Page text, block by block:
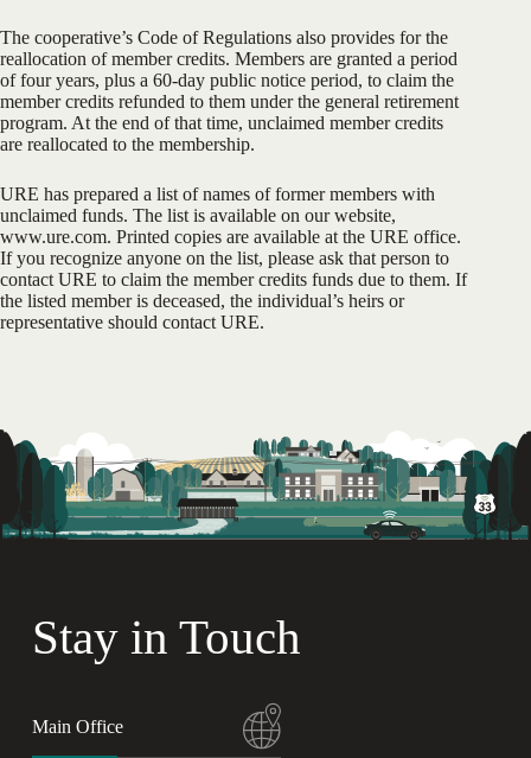
The cooperative’s Code of Regulations also provides for the
reallocation of member credits. Members are granted a period
of four years, plus a 60-day public notice period, to claim the
member credits refunded to them under the general retirement
program. At the end of that time, unclaimed member credits
are reallocated to the membership.
URE has prepared a list of names of former members with
unclaimed funds. The list is available on our website,
www.ure.com. Printed copies are available at the URE office.
If you recognize anyone on the list, please ask that person to
contact URE to claim the member credits funds due to them. If
the listed member is deceased, the individual’s heirs or
representative should contact URE.
Stay in Touch
Main Office